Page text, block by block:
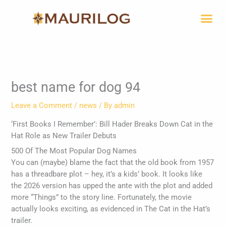
best name for dog 94
Leave a Comment / news / Byadmin
‘First Books I Remember’: Bill Hader Breaks Down Cat in the
Hat Role as New Trailer Debuts
500 Of The Most Popular Dog Names
You can (maybe) blame the fact that the old book from 1957
has a threadbare plot – hey, it’s a kids’ book. It looks like
the 2026 version has upped the ante with the plot and added
more “Things” to the story line. Fortunately, the movie
actually looks exciting, as evidenced in The Cat in the Hat’s
trailer.